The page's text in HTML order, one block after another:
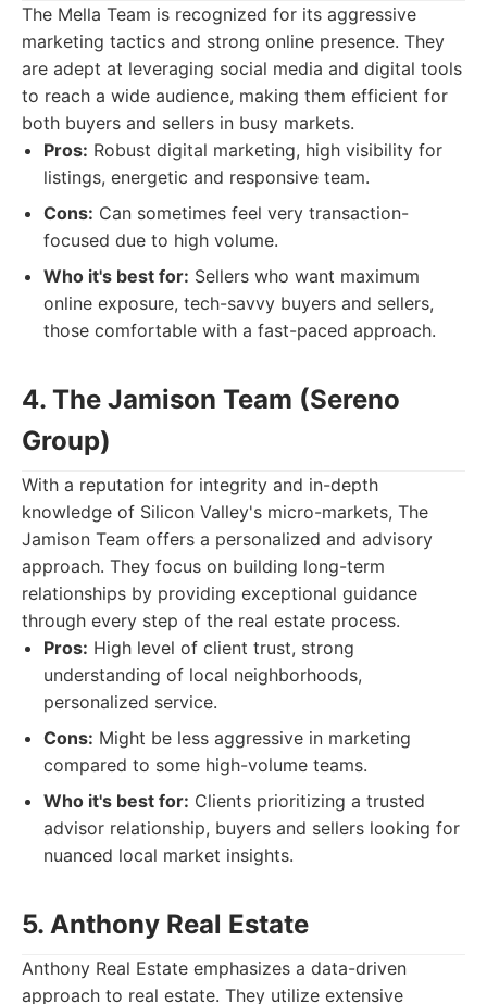
The Mella Team is recognized for its aggressive
marketing tactics and strong online presence. They
are adept at leveraging social media and digital tools
to reach a wide audience, making them efficient for
both buyers and sellers in busy markets.
Pros: Robust digital marketing, high visibility for
listings, energetic and responsive team.
Cons: Can sometimes feel very transaction-
focused due to high volume.
Who it's best for: Sellers who want maximum
online exposure, tech-savvy buyers and sellers,
those comfortable with a fast-paced approach.
4. The Jamison Team (Sereno
Group)
With a reputation for integrity and in-depth
knowledge of Silicon Valley's micro-markets, The
Jamison Team offers a personalized and advisory
approach. They focus on building long-term
relationships by providing exceptional guidance
through every step of the real estate process.
Pros: High level of client trust, strong
understanding of local neighborhoods,
personalized service.
Cons: Might be less aggressive in marketing
compared to some high-volume teams.
Who it's best for: Clients prioritizing a trusted
advisor relationship, buyers and sellers looking for
nuanced local market insights.
5. Anthony Real Estate
Anthony Real Estate emphasizes a data-driven
approach to real estate. They utilize extensive